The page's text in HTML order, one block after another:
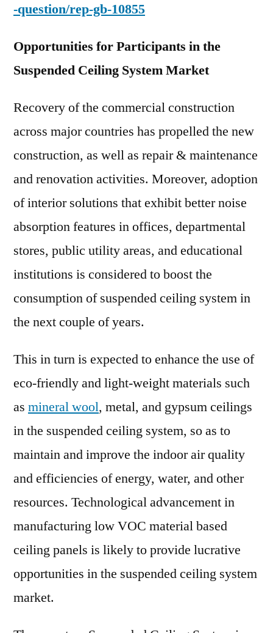
-question/rep-gb-10855
Opportunities for Participants in the
Suspended Ceiling System Market
Recovery of the commercial construction
across major countries has propelled the new
construction, as well as repair & maintenance
and renovation activities. Moreover, adoption
of interior solutions that exhibit better noise
absorption features in offices, departmental
stores, public utility areas, and educational
institutions is considered to boost the
consumption of suspended ceiling system in
the next couple of years.
This in turn is expected to enhance the use of
eco-friendly and light-weight materials such
as mineral wool, metal, and gypsum ceilings
in the suspended ceiling system, so as to
maintain and improve the indoor air quality
and efficiencies of energy, water, and other
resources. Technological advancement in
manufacturing low VOC material based
ceiling panels is likely to provide lucrative
opportunities in the suspended ceiling system
market.